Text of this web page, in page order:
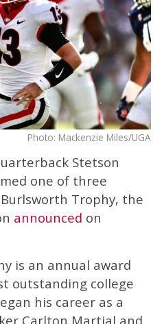
Photo: Mackenzie Miles/UGA
Stetson
one of three
Trophy, the
announced on
is an annual award
outstanding college
his career as a
Carlton Martial and